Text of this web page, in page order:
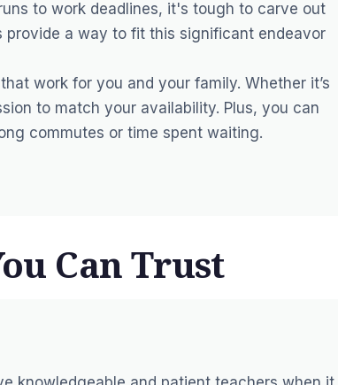
to work deadlines, it's tough to carve out
provide a way to fit this significant endeavor
work for you and your family. Whether it’s
to match your availability. Plus, you can
commutes or time spent waiting.
Can Trust